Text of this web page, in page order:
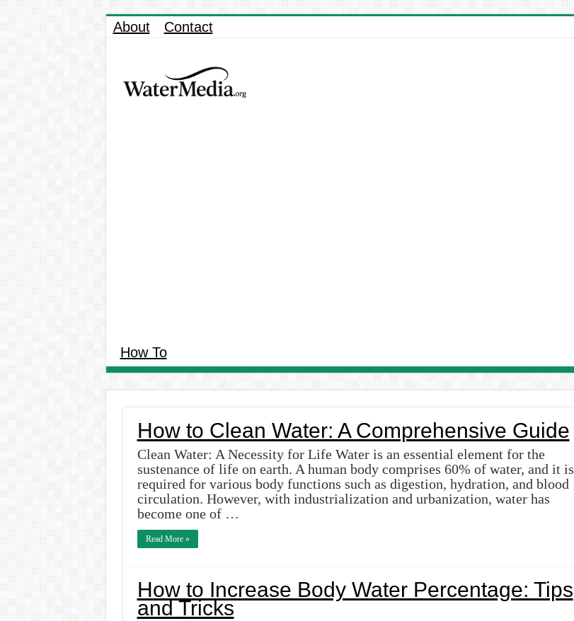
About Contact
How To
How to Clean Water: A Comprehensive Guide
Clean Water: A Necessity for Life Water is an essential element for the
sustenance of life on earth. A human body comprises 60% of water, and it is
required for various body functions such as digestion, hydration, and blood
circulation. However, with industrialization and urbanization, water has
become one of …
Read More »
How to Increase Body Water Percentage: Tips
and Tricks